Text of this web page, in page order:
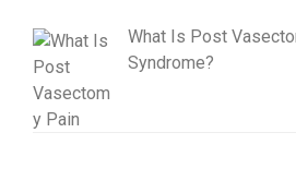
What Is Post
Syndrome?